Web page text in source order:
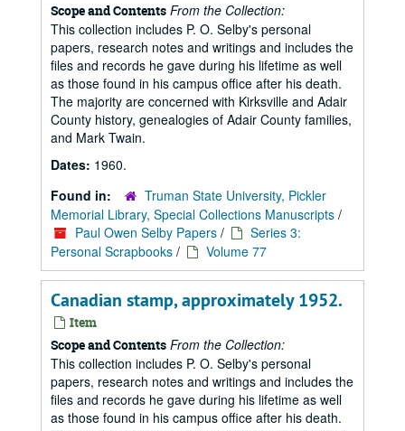
Scope and Contents From the Collection:
This collection includes P. O. Selby's personal
papers, research notes and writings and includes the
files and records he gave during his lifetime as well
as those found in his campus office after his death.
The majority are concerned with Kirksville and Adair
County history, genealogies of Adair County families,
and Mark Twain.
Dates: 1960.
Found in:
Truman State University, Pickler
Memorial Library, Special Collections Manuscripts /
Paul Owen Selby Papers /
Series 3:
Personal Scrapbooks / Volume 77
Canadian stamp, approximately 1952.
Item
Scope and Contents From the Collection:
This collection includes P. O. Selby's personal
papers, research notes and writings and includes the
files and records he gave during his lifetime as well
as those found in his campus office after his death.